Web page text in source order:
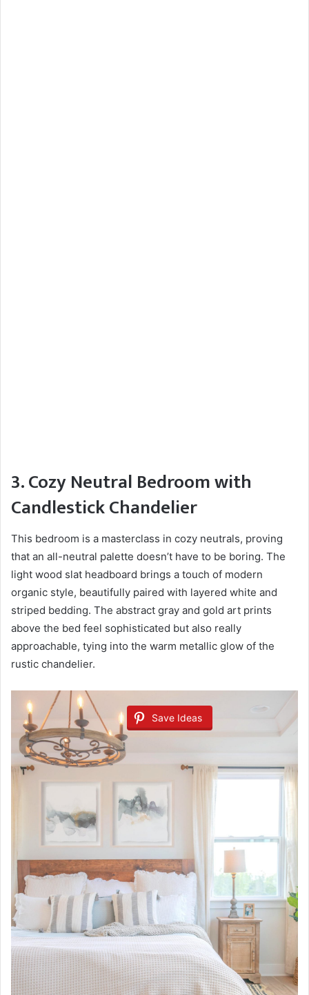
3. Cozy Neutral Bedroom with
Candlestick Chandelier
This bedroom is a masterclass in cozy neutrals, proving
that an all-neutral palette doesn’t have to be boring. The
light wood slat headboard brings a touch of modern
organic style, beautifully paired with layered white and
striped bedding. The abstract gray and gold art prints
above the bed feel sophisticated but also really
approachable, tying into the warm metallic glow of the
rustic chandelier.
Save Ideas